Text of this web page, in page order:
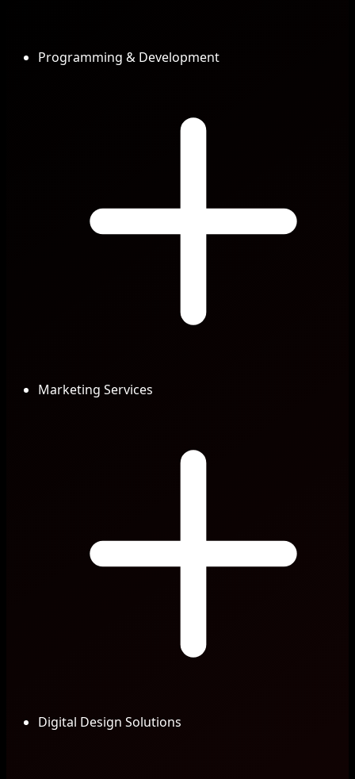
Programming & Development
Marketing Services
Digital Design Solutions